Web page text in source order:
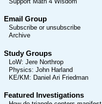
Email Group
Subscribe or unsubscribe
Archive
Study Groups
LoW: Jere Northrop
Physics: John Harland
KE/KM : Daniel Ari Friedman
Featured Investigations